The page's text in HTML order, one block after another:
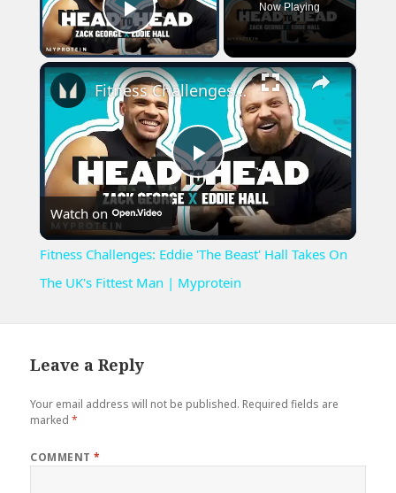
Play Video
Now Playing
×
Play
Video
Fitness Challenges: Eddie 'The Beast' Hall Takes On The UK's Fittest Man | Myprotein
Watch on
Fitness Challenges: Eddie 'The Beast' Hall Takes On
The UK's Fittest Man | Myprotein
Leave a Reply
Your email address will not be published. Required fields are
marked*
COMMENT*